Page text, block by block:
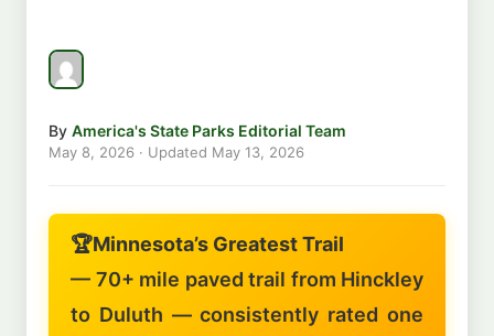
By America's State Parks Editorial Team
May 8, 2026 · Updated May 13, 2026
🏆Minnesota’s Greatest Trail
— 70+ mile paved trail from Hinckley
to Duluth — consistently rated one